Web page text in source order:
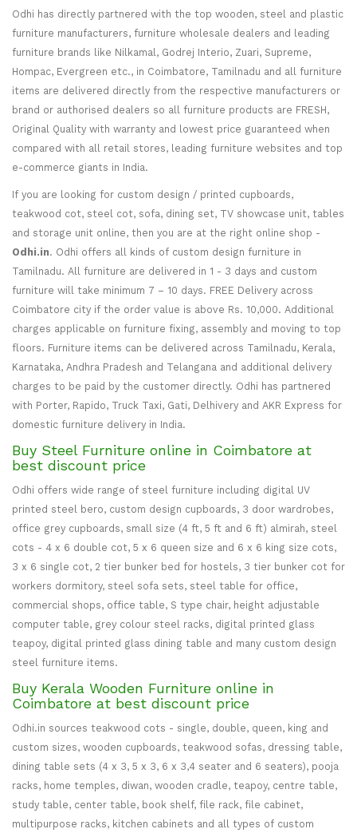
Odhi has directly partnered with the top wooden, steel and plastic
furniture manufacturers, furniture wholesale dealers and leading
furniture brands like Nilkamal, Godrej Interio, Zuari, Supreme,
Hompac, Evergreen etc., in Coimbatore, Tamilnadu and all furniture
items are delivered directly from the respective manufacturers or
brand or authorised dealers so all furniture products are FRESH,
Original Quality with warranty and lowest price guaranteed when
compared with all retail stores, leading furniture websites and top
e-commerce giants in India.
If you are looking for custom design / printed cupboards,
teakwood cot, steel cot, sofa, dining set, TV showcase unit, tables
and storage unit online, then you are at the right online shop -
Odhi.in. Odhi offers all kinds of custom design furniture in
Tamilnadu. All furniture are delivered in 1 - 3 days and custom
furniture will take minimum 7 – 10 days. FREE Delivery across
Coimbatore city if the order value is above Rs. 10,000. Additional
charges applicable on furniture fixing, assembly and moving to top
floors. Furniture items can be delivered across Tamilnadu, Kerala,
Karnataka, Andhra Pradesh and Telangana and additional delivery
charges to be paid by the customer directly. Odhi has partnered
with Porter, Rapido, Truck Taxi, Gati, Delhivery and AKR Express for
domestic furniture delivery in India.
Buy Steel Furniture online in Coimbatore at
best discount price
Odhi offers wide range of steel furniture including digital UV
printed steel bero, custom design cupboards, 3 door wardrobes,
office grey cupboards, small size (4 ft, 5 ft and 6 ft) almirah, steel
cots - 4 x 6 double cot, 5 x 6 queen size and 6 x 6 king size cots,
3 x 6 single cot, 2 tier bunker bed for hostels, 3 tier bunker cot for
workers dormitory, steel sofa sets, steel table for office,
commercial shops, office table, S type chair, height adjustable
computer table, grey colour steel racks, digital printed glass
teapoy, digital printed glass dining table and many custom design
steel furniture items.
Buy Kerala Wooden Furniture online in
Coimbatore at best discount price
Odhi.in sources teakwood cots - single, double, queen, king and
custom sizes, wooden cupboards, teakwood sofas, dressing table,
dining table sets (4 x 3, 5 x 3, 6 x 3,4 seater and 6 seaters), pooja
racks, home temples, diwan, wooden cradle, teapoy, centre table,
study table, center table, book shelf, file rack, file cabinet,
multipurpose racks, kitchen cabinets and all types of custom